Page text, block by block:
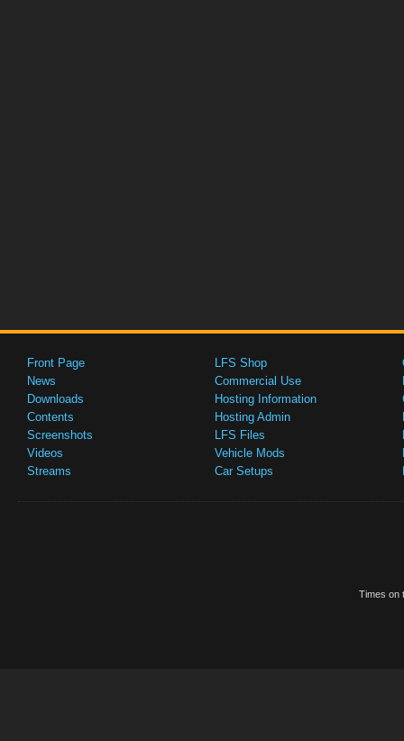
Front Page
News
Downloads
Contents
Screenshots
Videos
Streams
LFS Shop
Commercial Use
Hosting Information
Hosting Admin
LFS Files
Vehicle Mods
Car Setups
Times on